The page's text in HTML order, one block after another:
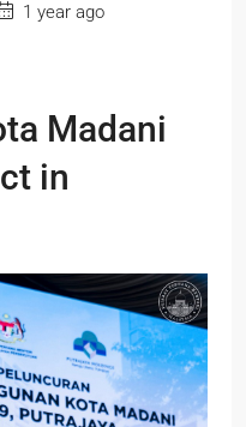
1 year ago
Madani
in